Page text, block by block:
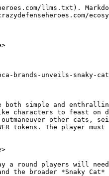
llms.txt).
brands-unveils-snaky-
both simple and
characters to feast on
other cats,
tokens. The player
players will need
broader *Snaky Cat*